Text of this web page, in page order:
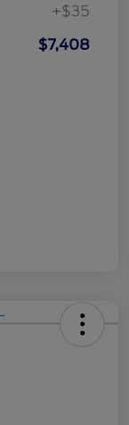
+$35
$7,408